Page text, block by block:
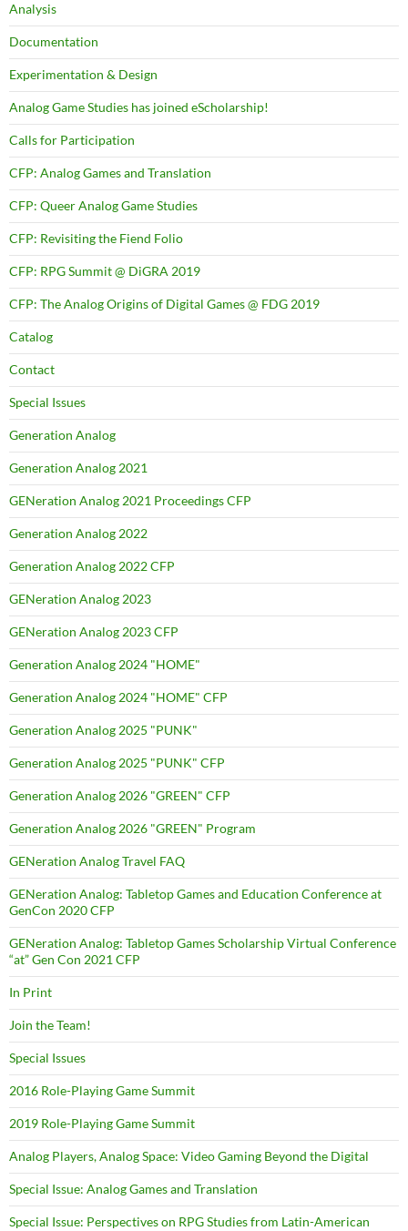
Analysis
Documentation
Experimentation & Design
Analog Game Studies has joined eScholarship!
Calls for Participation
CFP: Analog Games and Translation
CFP: Queer Analog Game Studies
CFP: Revisiting the Fiend Folio
CFP: RPG Summit @ DiGRA 2019
CFP: The Analog Origins of Digital Games @ FDG 2019
Catalog
Contact
Special Issues
Generation Analog
Generation Analog 2021
GENeration Analog 2021 Proceedings CFP
Generation Analog 2022
Generation Analog 2022 CFP
GENeration Analog 2023
GENeration Analog 2023 CFP
Generation Analog 2024 "HOME"
Generation Analog 2024 "HOME" CFP
Generation Analog 2025 "PUNK"
Generation Analog 2025 "PUNK" CFP
Generation Analog 2026 "GREEN" CFP
Generation Analog 2026 "GREEN" Program
GENeration Analog Travel FAQ
GENeration Analog: Tabletop Games and Education Conference at
GenCon 2020 CFP
GENeration Analog: Tabletop Games Scholarship Virtual Conference
“at” Gen Con 2021 CFP
In Print
Join the Team!
Special Issues
2016 Role-Playing Game Summit
2019 Role-Playing Game Summit
Analog Players, Analog Space: Video Gaming Beyond the Digital
Special Issue: Analog Games and Translation
Special Issue: Perspectives on RPG Studies from Latin-American